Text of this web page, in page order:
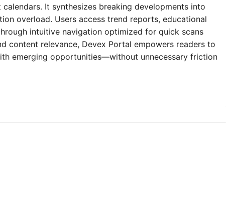
It synthesizes breaking developments into
overload. Users access trend reports, educational
intuitive navigation optimized for quick scans
content relevance, Devex Portal empowers readers to
emerging opportunities—without unnecessary friction